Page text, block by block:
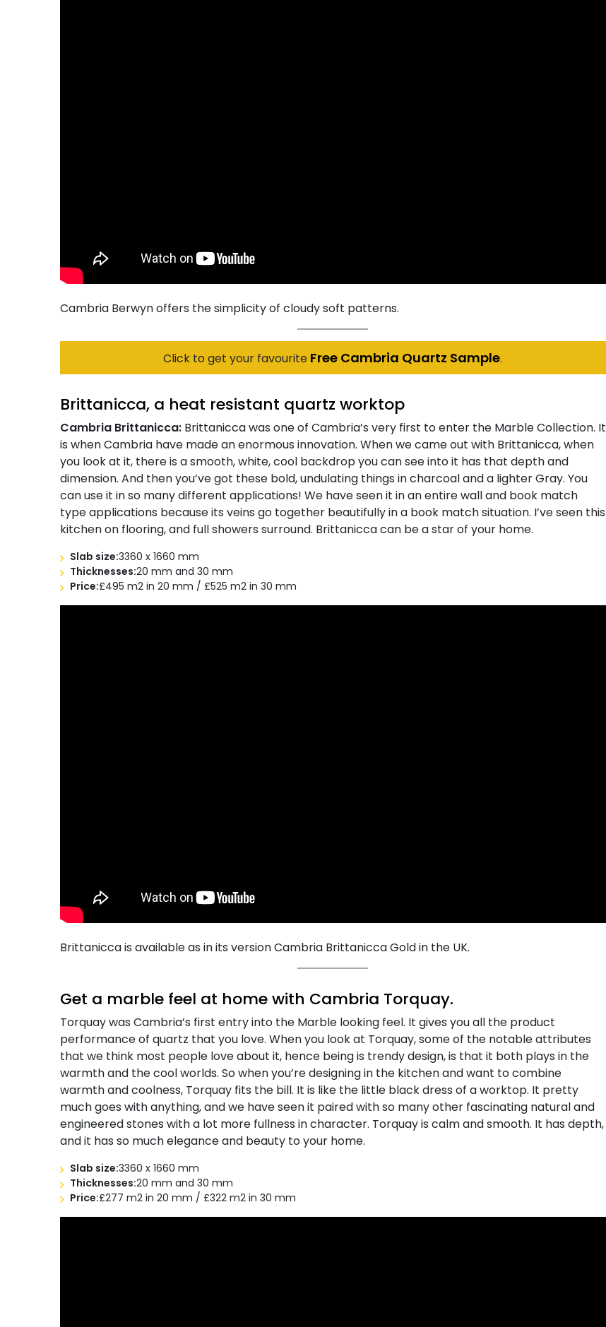
Cambria Berwyn offers the simplicity of cloudy soft patterns.
Click to get your favourite Free Cambria Quartz Sample.
Brittanicca, a heat resistant quartz worktop
Cambria Brittanicca:Brittanicca was one of Cambria’s very first to enter the Marble Collection. It
is when Cambria have made an enormous innovation. When we came out with Brittanicca, when
you look at it, there is a smooth, white, cool backdrop you can see into it has that depth and
dimension. And then you’ve got these bold, undulating things in charcoal and a lighter Gray. You
can use it in so many different applications! We have seen it in an entire wall and book match
type applications because its veins go together beautifully in a book match situation. I’ve seen this
kitchen on flooring, and full showers surround. Brittanicca can be a star of your home.
Slab size:3360 x 1660 mm
Thicknesses:20 mm and 30 mm
Price:£495 m2 in 20 mm / £525 m2 in 30 mm
Brittanicca is available as in its version Cambria Brittanicca Gold in the UK.
Get a marble feel at home with Cambria Torquay.
Torquay was Cambria’s first entry into the Marble looking feel. It gives you all the product
performance of quartz that you love. When you look at Torquay, some of the notable attributes
that we think most people love about it, hence being is trendy design, is that it both plays in the
warmth and the cool worlds. So when you’re designing in the kitchen and want to combine
warmth and coolness, Torquay fits the bill. It is like the little black dress of a worktop. It pretty
much goes with anything, and we have seen it paired with so many other fascinating natural and
engineered stones with a lot more fullness in character. Torquay is calm and smooth. It has depth,
and it has so much elegance and beauty to your home.
Slab size:3360 x 1660 mm
Thicknesses:20 mm and 30 mm
Price:£277 m2 in 20 mm / £322 m2 in 30 mm